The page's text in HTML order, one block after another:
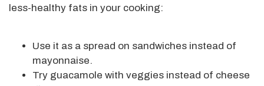
less-healthy fats in your cooking:
Use it as a spread on sandwiches instead of
mayonnaise.
Try guacamole with veggies instead of cheese